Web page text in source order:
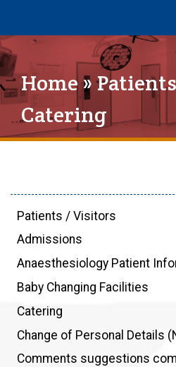
Home»
Catering
Patients / Visitors
Admissions
Anaesthesiology Patient
Baby Changing Facilities
Catering
Change of Personal Details
Comments suggestions